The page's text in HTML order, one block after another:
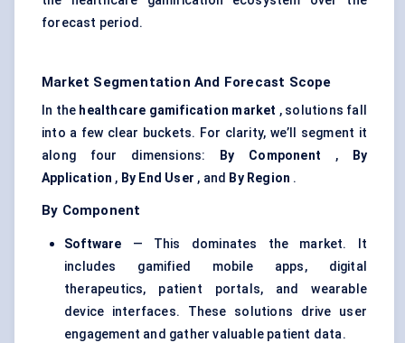
forecast period.
Market Segmentation And Forecast Scope
In the healthcare gamification market , solutions fall
into a few clear buckets. For clarity, we’ll segment it
along four dimensions:
By Component ,
By
Application , By End User , and By Region .
By Component
Software — This dominates the market. It
includes gamified mobile apps, digital
therapeutics, patient portals, and wearable
device interfaces. These solutions drive user
engagement and gather valuable patient data.